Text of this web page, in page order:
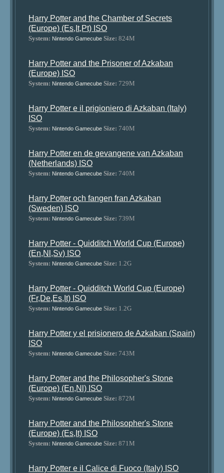
Harry Potter and the Chamber of Secrets
(Europe) (Es,It,Pt) ISO
System: Nintendo Gamecube Size: 824M
Harry Potter and the Prisoner of Azkaban
(Europe) ISO
System: Nintendo Gamecube Size: 729M
Harry Potter e il prigioniero di Azkaban (Italy)
ISO
System: Nintendo Gamecube Size: 740M
Harry Potter en de gevangene van Azkaban
(Netherlands) ISO
System: Nintendo Gamecube Size: 740M
Harry Potter och fangen fran Azkaban
(Sweden) ISO
System: Nintendo Gamecube Size: 739M
Harry Potter - Quidditch World Cup (Europe)
(En,Nl,Sv) ISO
System: Nintendo Gamecube Size: 1.2G
Harry Potter - Quidditch World Cup (Europe)
(Fr,De,Es,It) ISO
System: Nintendo Gamecube Size: 1.2G
Harry Potter y el prisionero de Azkaban (Spain)
ISO
System: Nintendo Gamecube Size: 743M
Harry Potter and the Philosopher's Stone
(Europe) (En,Nl) ISO
System: Nintendo Gamecube Size: 872M
Harry Potter and the Philosopher's Stone
(Europe) (Es,It) ISO
System: Nintendo Gamecube Size: 871M
Harry Potter e il Calice di Fuoco (Italy) ISO